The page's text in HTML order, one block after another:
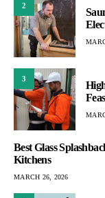
2
3
Best Glass
Kitchens
MARCH 26, 2026